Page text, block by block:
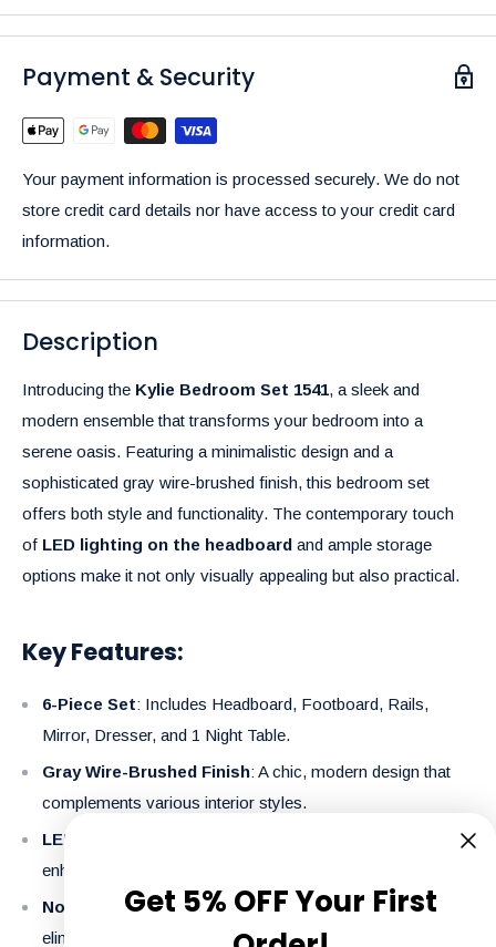
Payment & Security
Your payment information is processed securely. We do not
store credit card details nor have access to your credit card
information.
Description
Introducing the Kylie Bedroom Set 1541, a sleek and
modern ensemble that transforms your bedroom into a
serene oasis. Featuring a minimalistic design and a
sophisticated gray wire-brushed finish, this bedroom set
offers both style and functionality. The contemporary touch
of LED lighting on the headboard and ample storage
options make it not only visually appealing but also practical.
Key Features:
6-Piece Set: Includes Headboard, Footboard, Rails,
Mirror, Dresser, and 1 Night Table.
Gray Wire-Brushed Finish: A chic, modern design that
complements various interior styles.
LED Lighting on Headboard
enhancing the set’s modern appeal.
No Box Spring Required: Designed for convenience,
eliminating the need for a box spring.
Get 5% OFF Your First